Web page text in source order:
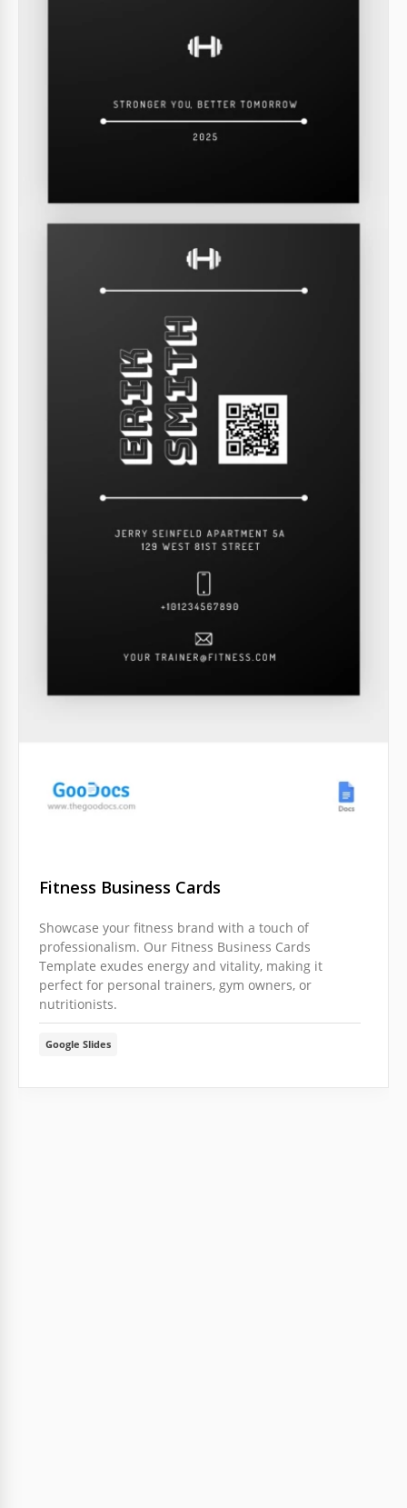
Fitness Business Cards
Showcase your fitness brand with a touch of
professionalism. Our Fitness Business Cards
Template exudes energy and vitality, making it
perfect for personal trainers, gym owners, or
nutritionists.
Google Slides